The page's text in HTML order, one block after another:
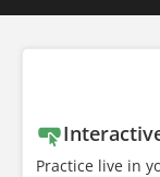
Practice live in